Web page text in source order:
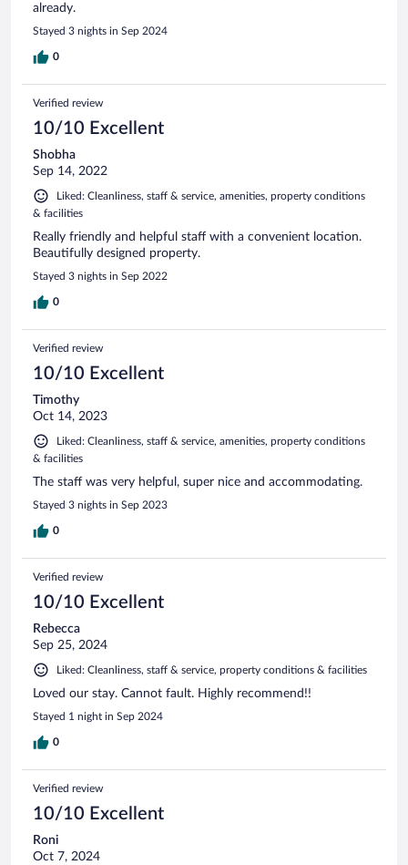
already.
Stayed 3 nights in Sep 2024
0
Verified review
10/10 Excellent
Shobha
Sep 14, 2022
Liked: Cleanliness, staff & service, amenities, property conditions
& facilities
Really friendly and helpful staff with a convenient location.
Beautifully designed property.
Stayed 3 nights in Sep 2022
0
Verified review
10/10 Excellent
Timothy
Oct 14, 2023
Liked: Cleanliness, staff & service, amenities, property conditions
& facilities
The staff was very helpful, super nice and accommodating.
Stayed 3 nights in Sep 2023
0
Verified review
10/10 Excellent
Rebecca
Sep 25, 2024
Liked: Cleanliness, staff & service, property conditions & facilities
Loved our stay. Cannot fault. Highly recommend!!
Stayed 1 night in Sep 2024
0
Verified review
10/10 Excellent
Roni
Oct 7, 2024